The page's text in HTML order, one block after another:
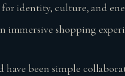
identity, culture, and
immersive shopping
have been simple